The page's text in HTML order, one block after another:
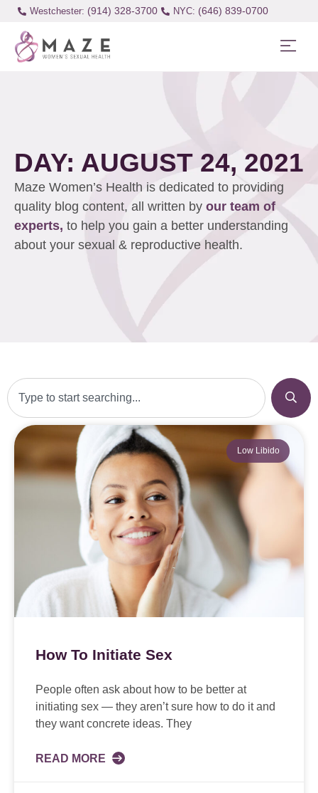
Westchester: (914) 328-3700 (646) 839-0700
DAY: AUGUST 24, 2021
Maze Women’s Health is dedicated to providing
quality blog content, all written by our team of
experts, to help you gain a better understanding
about your sexual & reproductive health.
Low Libido
How To Initiate Sex
People often ask about how to be better at
initiating sex — they aren’t sure how to do it and
they want concrete ideas. They
READ MORE